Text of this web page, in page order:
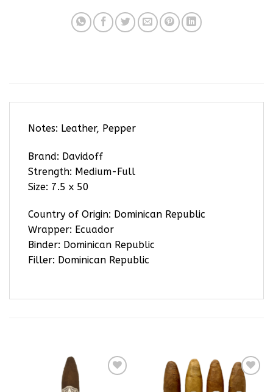
Notes: Leather, Pepper
Brand: Davidoff
Strength: Medium-Full
Size: 7.5 x 50
Country of Origin: Dominican Republic
Wrapper: Ecuador
Binder: Dominican Republic
Filler: Dominican Republic